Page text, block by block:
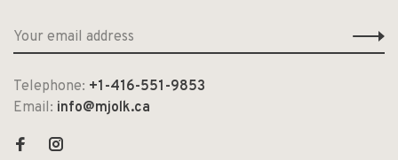
Telephone: +1-416-551-9853
Email: info@mjolk.ca